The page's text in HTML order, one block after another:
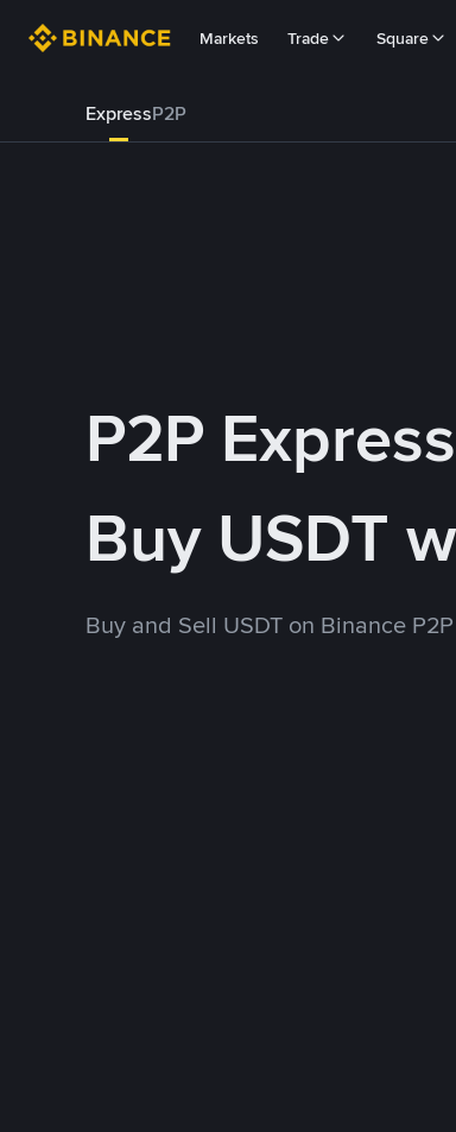
Markets Trade Square
ExpressP2P
P2P Express
Buy USDT
Buy and Sell USDT on Binance